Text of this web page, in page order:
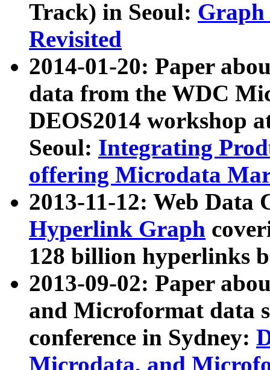
Track) in Seoul: Graph
Revisited
2014-01-20: Paper
data from the WDC
DEOS2014 workshop
Seoul: Integrating
offering Microdata
2013-11-12: Web Data
Hyperlink Graph
128 billion hyperlinks
2013-09-02: Paper
and Microformat data
conference in Sydney:
Microdata, and